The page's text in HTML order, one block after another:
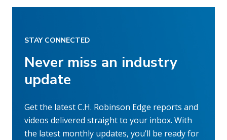
STAY CONNECTED
Never miss an industry
update
Get the latest C.H. Robinson Edge reports and
videos delivered straight to your inbox. With
the latest monthly updates, you’ll be ready for